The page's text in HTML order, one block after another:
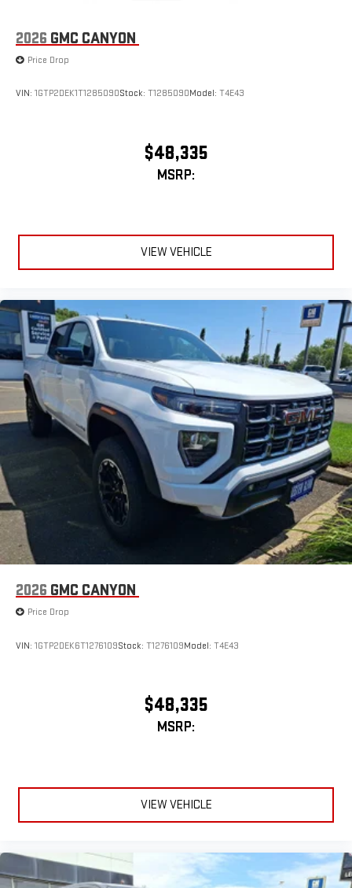
2026 GMC CANYON
Price Drop
VIN: 1GTP2DEK1T1285090Stock: T1285090Model: T4E43
$48,335
MSRP:
VIEW VEHICLE
2026 GMC CANYON
Price Drop
VIN: 1GTP2DEK6T1276109Stock: T1276109Model: T4E43
$48,335
MSRP:
VIEW VEHICLE